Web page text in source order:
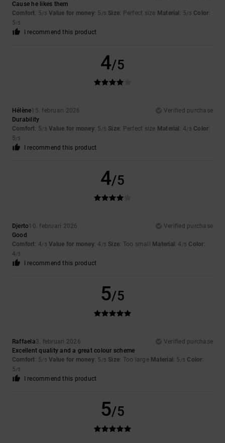
Cause he likes them
Comfort: 5/5 Value for money: 5 /5 Size: Perfect size Material : 5/5 Color:
5/5
I recommend this product
4/5
Hélène15. februari 2026
Verified purchase
Durability
Comfort: 5/5 Value for money: 5 /5 Size: Perfect size Material : 4/5 Color:
5/5
I recommend this product
4/5
Djerto10. februari 2026
Verified purchase
Good
Comfort: 4/5 Value for money: 4 /5 Size: Too small Material : 4 /5 Color:
4/5
I recommend this product
5/5
Raffaela3. februari 2026
Verified purchase
Excellent quality and a great colour scheme
Comfort: 5/5 Value for money: 5 /5 Size: Too large Material : 5 /5 Color:
5/5
I recommend this product
5/5